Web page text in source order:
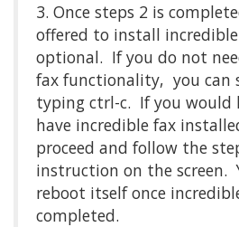
3. Once steps 2 is
offered to install
optional. If you do not
fax functionality, you can
typing ctrl-c. If you would
have incredible fax
proceed and follow the
instruction on the screen.
reboot itself once
completed.